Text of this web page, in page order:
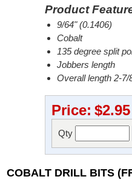
Product
9/64" (0.1406)
Cobalt
135 degree split
Jobbers length
Overall length 2-7/
Price: $2.95
Qty
COBALT DRILL BITS